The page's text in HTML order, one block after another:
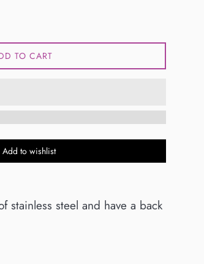
TO CART
Add to wishlist
stainless steel and have a back